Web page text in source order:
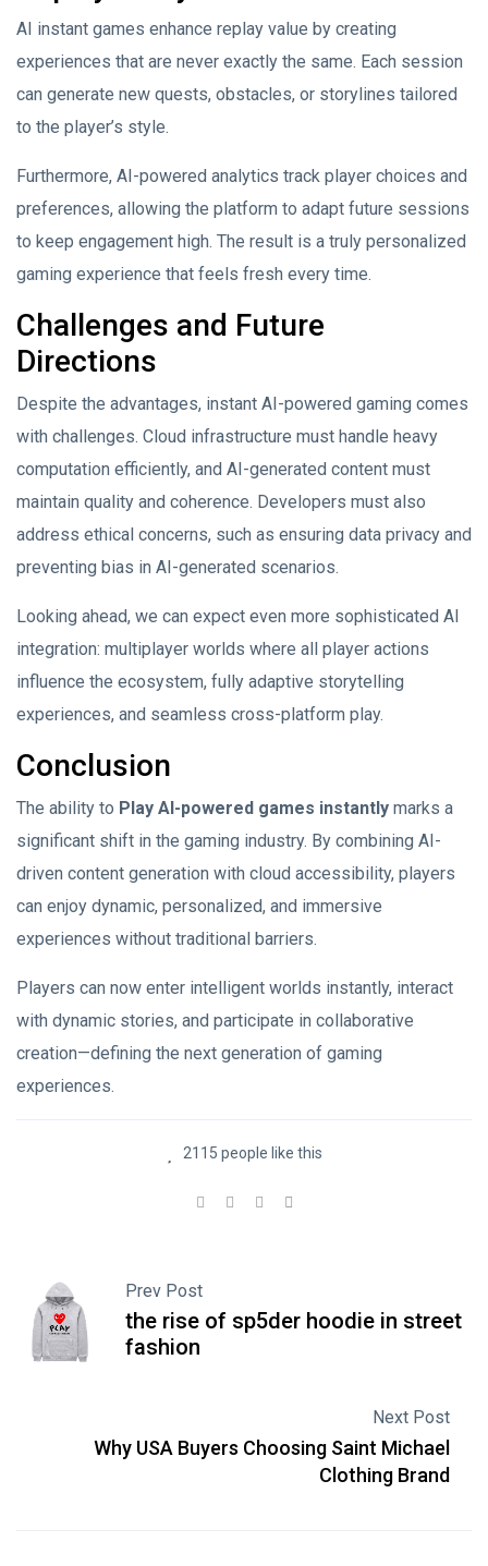
AI instant games enhance replay value by creating
experiences that are never exactly the same. Each session
can generate new quests, obstacles, or storylines tailored
to the player’s style.
Furthermore, AI-powered analytics track player choices and
preferences, allowing the platform to adapt future sessions
to keep engagement high. The result is a truly personalized
gaming experience that feels fresh every time.
Challenges and Future
Directions
Despite the advantages, instant AI-powered gaming comes
with challenges. Cloud infrastructure must handle heavy
computation efficiently, and AI-generated content must
maintain quality and coherence. Developers must also
address ethical concerns, such as ensuring data privacy and
preventing bias in AI-generated scenarios.
Looking ahead, we can expect even more sophisticated AI
integration: multiplayer worlds where all player actions
influence the ecosystem, fully adaptive storytelling
experiences, and seamless cross-platform play.
Conclusion
The ability to Play AI-powered games instantly marks a
significant shift in the gaming industry. By combining AI-
driven content generation with cloud accessibility, players
can enjoy dynamic, personalized, and immersive
experiences without traditional barriers.
Players can now enter intelligent worlds instantly, interact
with dynamic stories, and participate in collaborative
creation—defining the next generation of gaming
experiences.
2115 people like this
Prev Post
the rise of sp5der hoodie in street
fashion
Next Post
Why USA Buyers Choosing Saint Michael
Clothing Brand